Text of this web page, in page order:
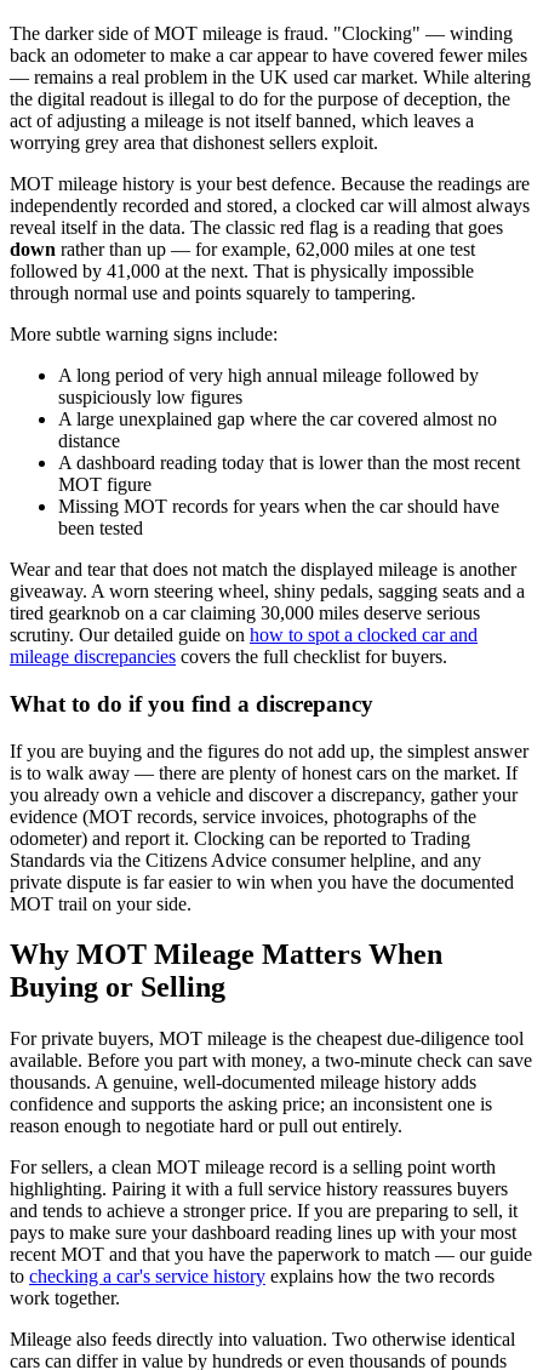
The darker side of MOT mileage is fraud. "Clocking" — winding
back an odometer to make a car appear to have covered fewer miles
— remains a real problem in the UK used car market. While altering
the digital readout is illegal to do for the purpose of deception, the
act of adjusting a mileage is not itself banned, which leaves a
worrying grey area that dishonest sellers exploit.
MOT mileage history is your best defence. Because the readings are
independently recorded and stored, a clocked car will almost always
reveal itself in the data. The classic red flag is a reading that goes
down rather than up — for example, 62,000 miles at one test
followed by 41,000 at the next. That is physically impossible
through normal use and points squarely to tampering.
More subtle warning signs include:
A long period of very high annual mileage followed by
suspiciously low figures
A large unexplained gap where the car covered almost no
distance
A dashboard reading today that is lower than the most recent
MOT figure
Missing MOT records for years when the car should have
been tested
Wear and tear that does not match the displayed mileage is another
giveaway. A worn steering wheel, shiny pedals, sagging seats and a
tired gearknob on a car claiming 30,000 miles deserve serious
scrutiny. Our detailed guide on how to spot a clocked car and
mileage discrepancies covers the full checklist for buyers.
What to do if you find a discrepancy
If you are buying and the figures do not add up, the simplest answer
is to walk away — there are plenty of honest cars on the market. If
you already own a vehicle and discover a discrepancy, gather your
evidence (MOT records, service invoices, photographs of the
odometer) and report it. Clocking can be reported to Trading
Standards via the Citizens Advice consumer helpline, and any
private dispute is far easier to win when you have the documented
MOT trail on your side.
Why MOT Mileage Matters When
Buying or Selling
For private buyers, MOT mileage is the cheapest due-diligence tool
available. Before you part with money, a two-minute check can save
thousands. A genuine, well-documented mileage history adds
confidence and supports the asking price; an inconsistent one is
reason enough to negotiate hard or pull out entirely.
For sellers, a clean MOT mileage record is a selling point worth
highlighting. Pairing it with a full service history reassures buyers
and tends to achieve a stronger price. If you are preparing to sell, it
pays to make sure your dashboard reading lines up with your most
recent MOT and that you have the paperwork to match — our guide
to checking a car's service history explains how the two records
work together.
Mileage also feeds directly into valuation. Two otherwise identical
cars can differ in value by hundreds or even thousands of pounds